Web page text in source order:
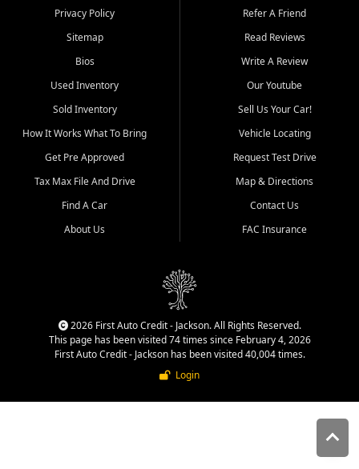
Dexter, Scott City, Chaffee,
Benton, Carbondale, Marion,
Paducah, and surrounding
communities.
Our primary focus is retail
used vehicle sales built around
quality inventory, fair pricing,
helpful service, and a
straightforward buying
experience. We understand
that today's shoppers want
more than just a vehicle. They
dealership, transparency in
That is why our Jackson team
cars, late model vehicles, used
trucks, used SUVs, and value
priced transportation options
Privacy Policy
Sitemap
Bios
Used Inventory
Sold Inventory
How It Works What To Bring
Get Pre Approved
Tax Max File And Drive
Find A Car
About Us
Refer A Friend
Read Reviews
Write A Review
Our Youtube
Sell Us Your Car!
Vehicle Locating
Request Test Drive
Map & Directions
Contact Us
FAC Insurance
2026 First Auto Credit - Jackson. All Rights Reserved.
This page has been visited 74 times since February 4, 2026
First Auto Credit - Jackson has been visited 40,004 times.
Login